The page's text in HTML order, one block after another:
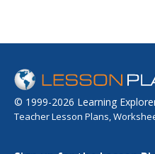
© 1999-2026 Learning
Teacher Lesson Plans,